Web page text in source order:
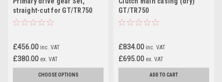
straight-cut for GT/TR750
Wet Clutch
£456.00 inc. VAT
£380.00 ex. VAT
CHOOSE OPTIONS
GT/TR750
£834.00 inc. VAT
£695.00 ex. VAT
ADD TO CART